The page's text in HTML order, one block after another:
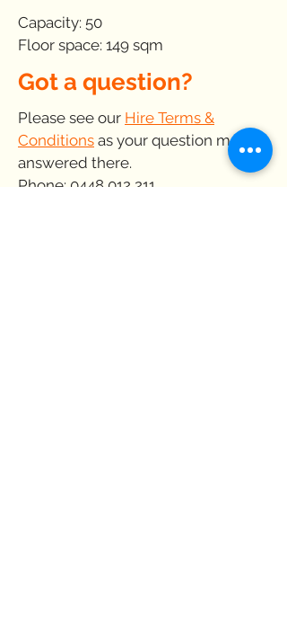
Capacity: 50
Floor space: 149 sqm
Got a question?
Please see our Hire Terms &
Conditions as your question may be
answered there.
Phone: 0448 012 211